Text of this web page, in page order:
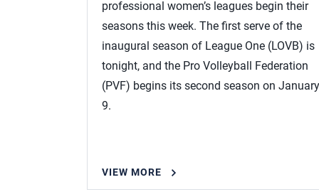
professional women’s leagues begin their
seasons this week. The first serve of the
inaugural season of League One (LOVB) is
tonight, and the Pro Volleyball Federation
(PVF) begins its second season on January
9.
VIEW MORE